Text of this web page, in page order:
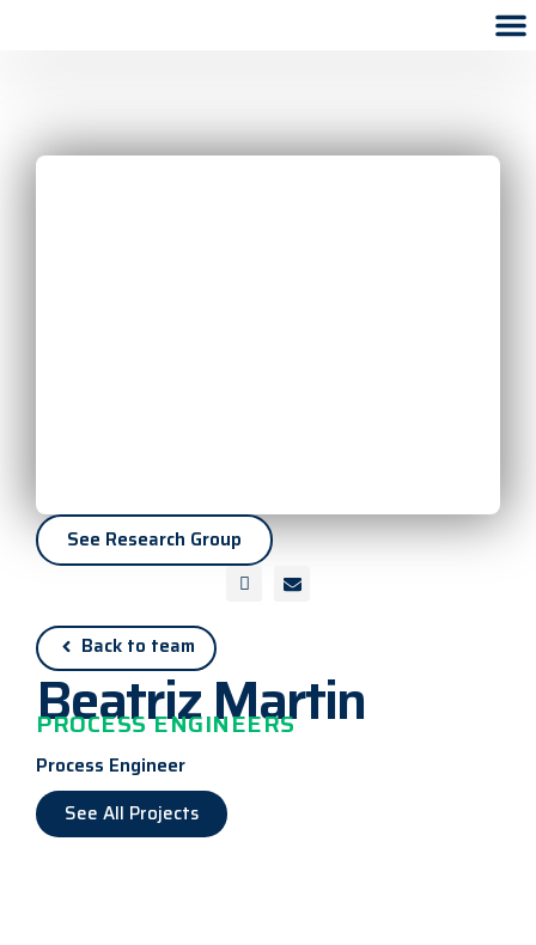
Back to team
Beatriz Martin
PROCESS ENGINEERS
Process Engineer
See All Projects
See Research Group